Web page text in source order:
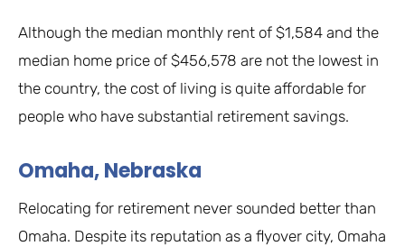
Although the median monthly rent of $1,584 and the
median home price of $456,578 are not the lowest in
the country, the cost of living is quite affordable for
people who have substantial retirement savings.
Omaha, Nebraska
Relocating for retirement never sounded better than
Omaha. Despite its reputation as a flyover city, Omaha